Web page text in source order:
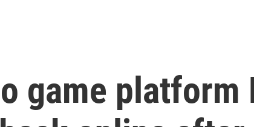
game platform